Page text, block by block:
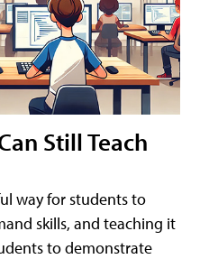
Still Teach
way for students to
skills, and teaching it
to demonstrate